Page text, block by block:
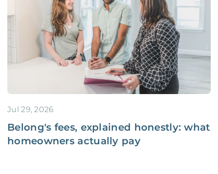
Jul 29, 2026
Belong's fees, explained honestly: what
homeowners actually pay